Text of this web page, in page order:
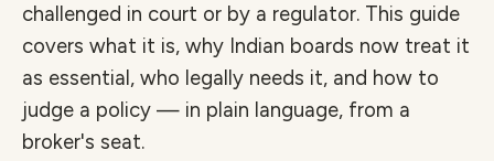
challenged in court or by a regulator. This guide
covers what it is, why Indian boards now treat it
as essential, who legally needs it, and how to
judge a policy — in plain language, from a
broker's seat.